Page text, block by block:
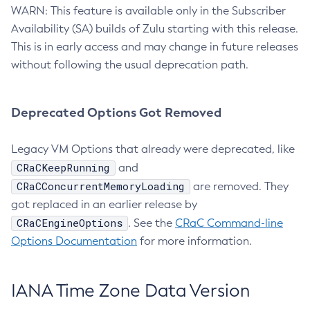
WARN: This feature is available only in the Subscriber
Availability (SA) builds of Zulu starting with this release.
This is in early access and may change in future releases
without following the usual deprecation path.
Deprecated Options Got Removed
Legacy VM Options that already were deprecated, like
CRaCKeepRunning and
CRaCConcurrentMemoryLoading
are removed. They
got replaced in an earlier release by
CRaCEngineOptions . See the CRaC Command-line
Options Documentation for more information.
IANA Time Zone Data Version